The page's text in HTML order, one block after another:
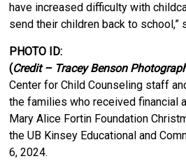
have increased difficulty with
send their children back to school,”
PHOTO ID:
(Credit – Tracey Benson
Center for Child Counseling staff
the families who received financial
Mary Alice Fortin Foundation
the UB Kinsey Educational and
6, 2024.